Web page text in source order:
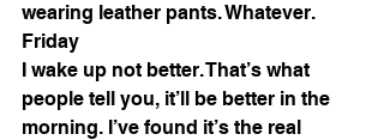
wearing leather pants. Whatever.
Friday
I wake up not better. That’s what
people tell you, it’ll be better in the
morning. I’ve found it’s the real